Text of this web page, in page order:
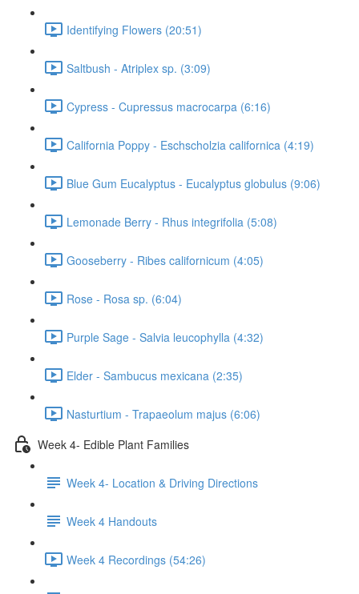
Identifying Flowers (20:51)
Saltbush - Atriplex sp. (3:09)
Cypress - Cupressus macrocarpa (6:16)
California Poppy - Eschscholzia californica (4:19)
Blue Gum Eucalyptus - Eucalyptus globulus (9:06)
Lemonade Berry - Rhus integrifolia (5:08)
Gooseberry - Ribes californicum (4:05)
Rose - Rosa sp. (6:04)
Purple Sage - Salvia leucophylla (4:32)
Elder - Sambucus mexicana (2:35)
Nasturtium - Trapaeolum majus (6:06)
Week 4- Edible Plant Families
Week 4- Location & Driving Directions
Week 4 Handouts
Week 4 Recordings (54:26)